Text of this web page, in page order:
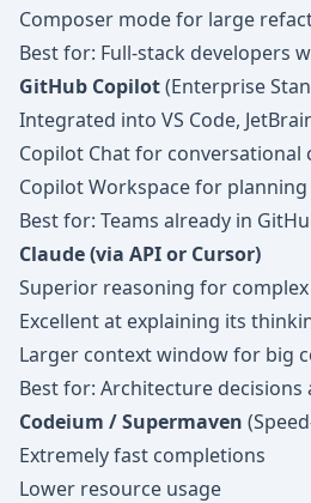
Composer mode for large
Best for: Full-stack developers
GitHub Copilot(Enterprise
Integrated into VS Code,
Copilot Chat for conversational
Copilot Workspace for planning
Best for: Teams already in
Claude (via API or Cursor)
Superior reasoning for
Excellent at explaining its
Larger context window for big
Best for: Architecture decisions
Codeium / Supermaven
Extremely fast completions
Lower resource usage